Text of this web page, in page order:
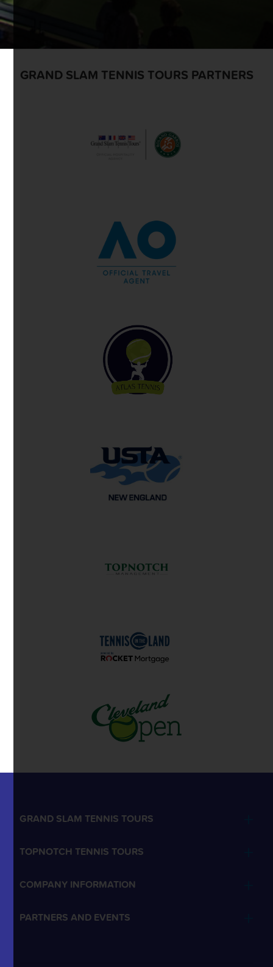
GRAND SLAM TENNIS TOURS PARTNERS
GRAND SLAM TENNIS TOURS
TOPNOTCH TENNIS TOURS
COMPANY INFORMATION
PARTNERS AND EVENTS